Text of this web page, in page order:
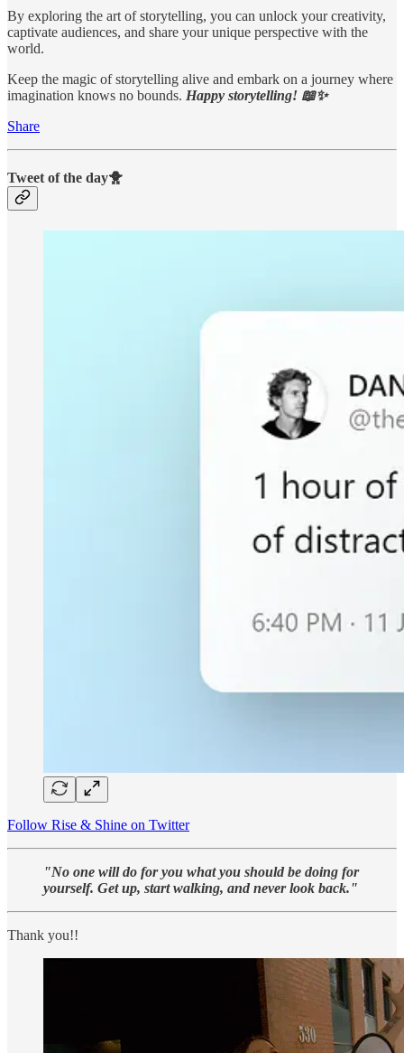
By exploring the art of storytelling, you can unlock your creativity,
captivate audiences, and share your unique perspective with the
world.
Keep the magic of storytelling alive and embark on a journey where
imagination knows no bounds. Happy storytelling! 📖✨
Share
Tweet of the day🐥
Follow Rise & Shine on Twitter
"No one will do for you what you should be doing for
yourself. Get up, start walking, and never look back."
Thank you!!